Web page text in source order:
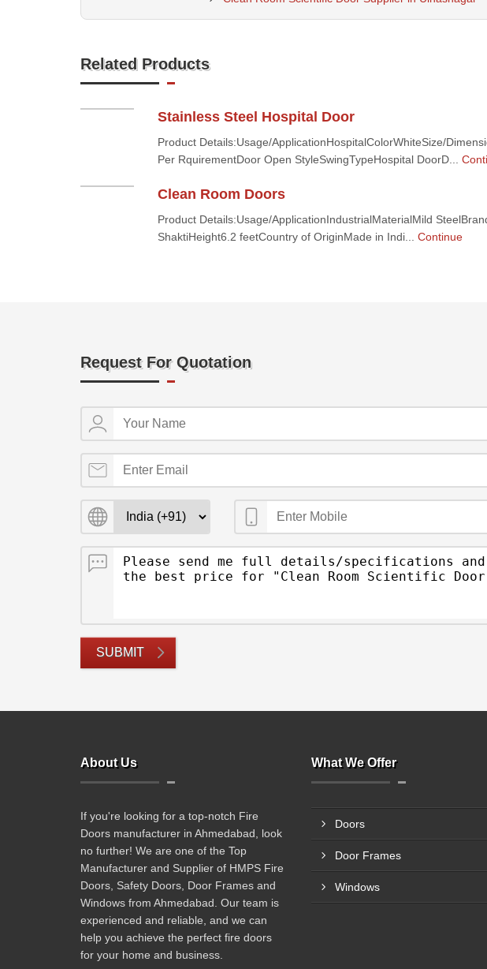
Related Products
Stainless Steel Hospital Door
Product Details:Usage/ApplicationHospitalColorWhiteSize/
Per RquirementDoor Open StyleSwingTypeHospital DoorD...
Clean Room Doors
Product Details:Usage/ApplicationIndustrialMaterialMild
ShaktiHeight6.2 feetCountry of OriginMade in Indi... Continue
Request For Quotation
SUBMIT
About Us
If you're looking for a top-notch Fire
Doors manufacturer in Ahmedabad, look
no further! We are one of the Top
Manufacturer and Supplier of HMPS Fire
Doors, Safety Doors, Door Frames and
Windows from Ahmedabad. Our team is
experienced and reliable, and we can
help you achieve the perfect fire doors
for your home and business.
What We Offer
Doors
Door Frames
Windows